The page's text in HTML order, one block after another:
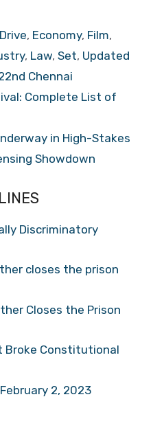
Drive, Economy, Film,
, Law, Set, Updated
Chennai
Complete List of
in High-Stakes
Showdown
Discriminatory
closes the prison
Closes the Prison
Broke Constitutional
2, 2023